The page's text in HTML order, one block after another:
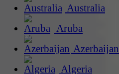
Australia
Aruba
Azerbaijan
Algeria